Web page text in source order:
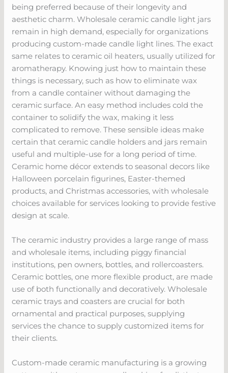
being preferred because of their longevity and
aesthetic charm. Wholesale ceramic candle light jars
remain in high demand, especially for organizations
producing custom-made candle light lines. The exact
same relates to ceramic oil heaters, usually utilized for
aromatherapy. Knowing just how to maintain these
things is necessary, such as how to eliminate wax
from a candle container without damaging the
ceramic surface. An easy method includes cold the
container to solidify the wax, making it less
complicated to remove. These sensible ideas make
certain that ceramic candle holders and jars remain
useful and multiple-use for a long period of time.
Ceramic home décor extends to seasonal decors like
Halloween porcelain figurines, Easter-themed
products, and Christmas accessories, with wholesale
choices available for services looking to provide festive
design at scale.
The ceramic industry provides a large range of mass
and wholesale items, including piggy financial
institutions, pen owners, bottles, and rollercoasters.
Ceramic bottles, one more flexible product, are made
use of both functionally and decoratively. Wholesale
ceramic trays and coasters are crucial for both
ornamental and practical purposes, supplying
services the chance to supply customized items for
their clients.
Custom-made ceramic manufacturing is a growing